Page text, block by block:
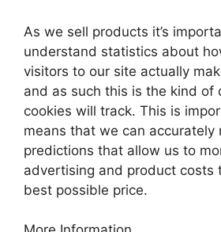
As we sell products it’s
understand statistics about
visitors to our site actually
and as such this is the kind of
cookies will track. This is
means that we can accurately
predictions that allow us to
advertising and product costs
best possible price.